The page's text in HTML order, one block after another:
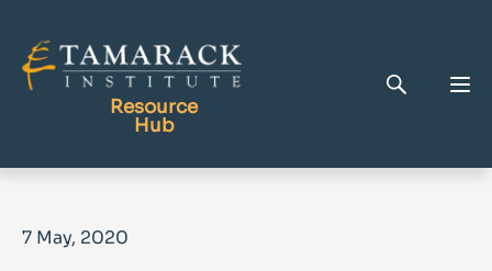
Resource
Hub
7 May, 2020